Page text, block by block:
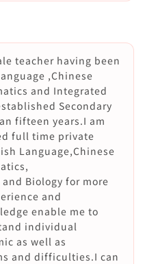
teacher having been
,Chinese
and Integrated
Secondary
fifteen years.I am
full time private
Language,Chinese
Biology for more
and
enable me to
individual
as well as
and difficulties.I can